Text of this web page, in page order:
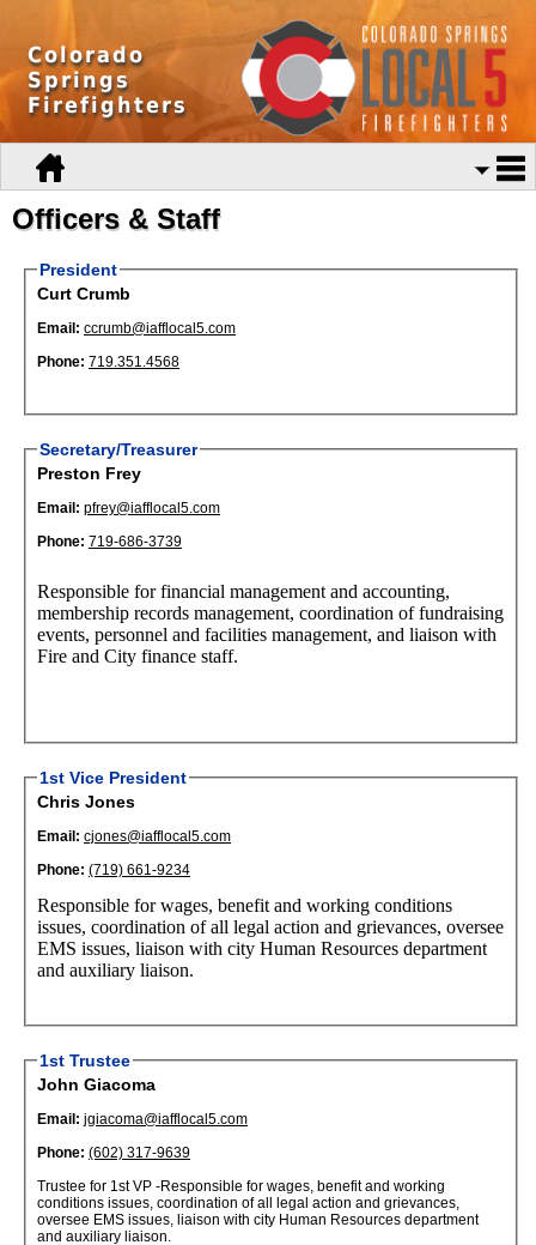
Colorado
Springs
Firefighters
Officers & Staff
President
Curt Crumb
Email: ccrumb@iafflocal5.com
Phone: 719.351.4568
Secretary/Treasurer
Preston Frey
Email: pfrey@iafflocal5.com
Phone: 719-686-3739
Responsible for financial management and accounting,
membership records management, coordination of fundraising
events, personnel and facilities management, and liaison with
Fire and City finance staff.
1st Vice President
Chris Jones
Email: cjones@iafflocal5.com
Phone: (719) 661-9234
Responsible for wages, benefit and working conditions
issues, coordination of all legal action and grievances, oversee
EMS issues, liaison with city Human Resources department
and auxiliary liaison.
1st Trustee
John Giacoma
Email: jgiacoma@iafflocal5.com
Phone: (602) 317-9639
Trustee for 1st VP -Responsible for wages, benefit and working
conditions issues, coordination of all legal action and grievances,
oversee EMS issues, liaison with city Human Resources department
and auxiliary liaison.